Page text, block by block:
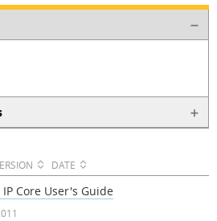
DATE
IP Core User's Guide